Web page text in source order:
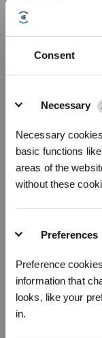
Consent
Necessary
Necessary
basic functions
areas of the
without these
Preferences
Preference
information that
looks, like your
in.
DEEBOT X11
Suction, Self-Empty,